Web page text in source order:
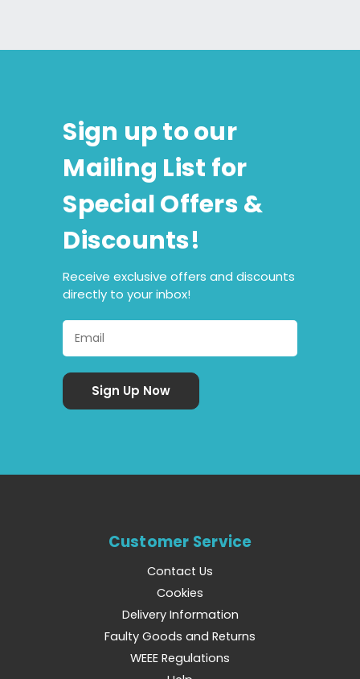
Sign up to our
Mailing List for
Special Offers &
Discounts!
Receive exclusive offers and discounts
directly to your inbox!
Customer Service
Contact Us
Cookies
Delivery Information
Faulty Goods and Returns
WEEE Regulations